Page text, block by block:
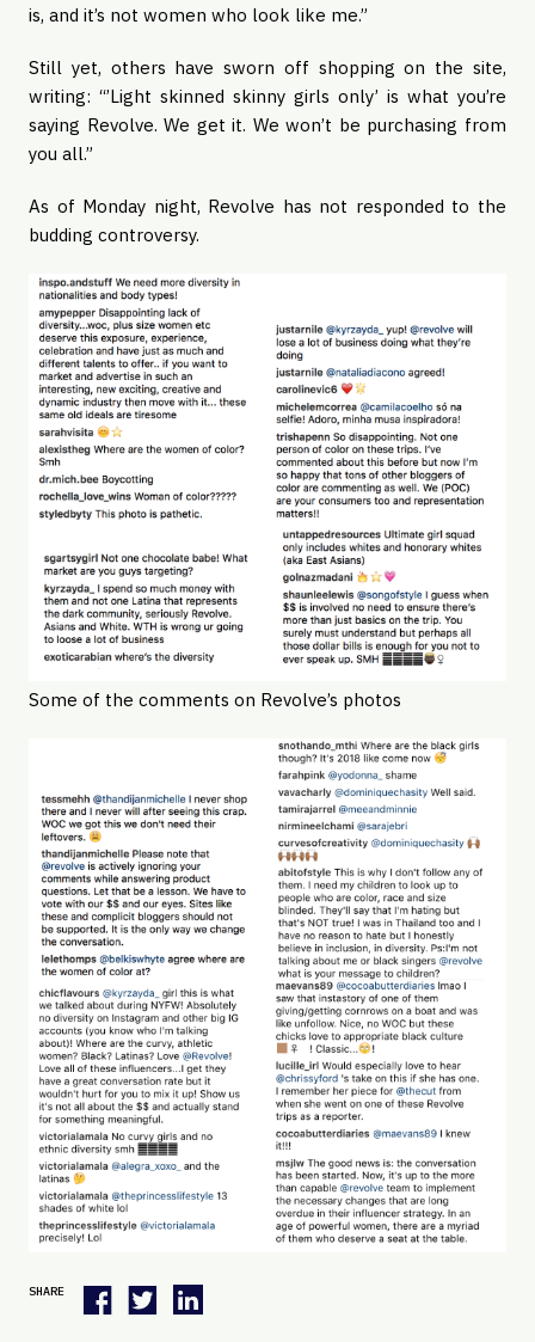
is, and it’s not women who look like me.”
Still yet, others have sworn off shopping on the site,
writing: “’Light skinned skinny girls only’ is what you’re
saying Revolve. We get it. We won’t be purchasing from
you all.”
As of Monday night, Revolve has not responded to the
budding controversy.
Some of the comments on Revolve’s photos
SHARE